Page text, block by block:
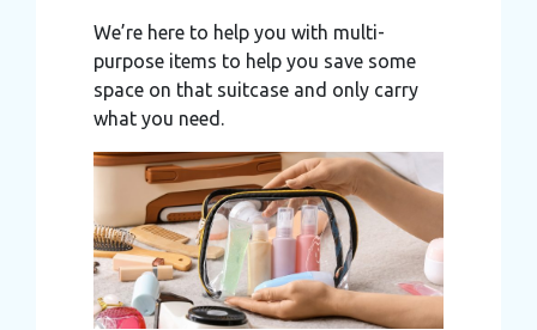
We’re here to help you with multi-
purpose items to help you save some
space on that suitcase and only carry
what you need.